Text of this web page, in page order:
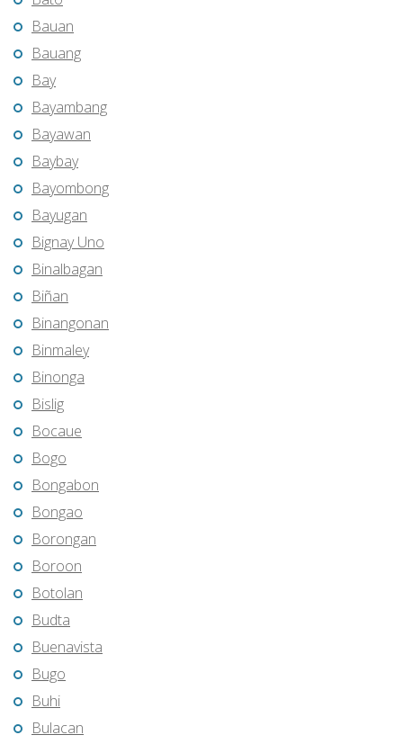
Bauan
Bauang
Bay
Bayambang
Bayawan
Baybay
Bayombong
Bayugan
Bignay Uno
Binalbagan
Biñan
Binangonan
Binmaley
Binonga
Bislig
Bocaue
Bogo
Bongabon
Bongao
Borongan
Boroon
Botolan
Budta
Buenavista
Bugo
Buhi
Bulacan